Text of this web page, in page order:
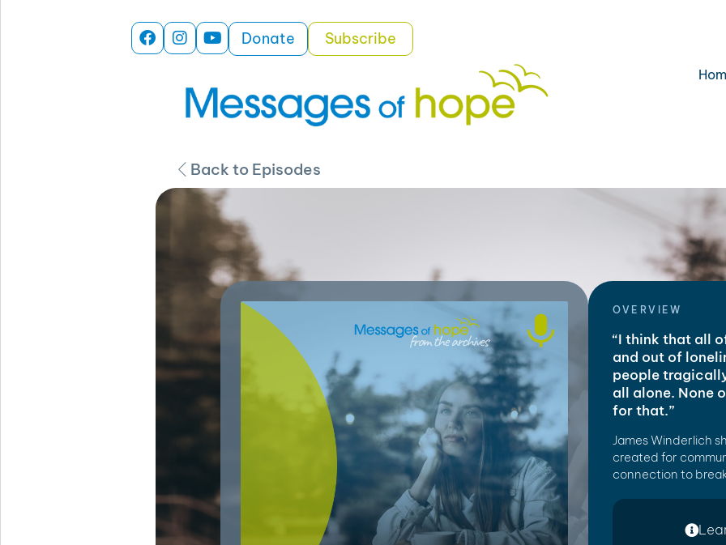
Donate Subscribe
Back to Episodes
OVERVIEW
“I think that all
and out of
people
all alone. None
for that.”
James Winderlich
created for
connection to